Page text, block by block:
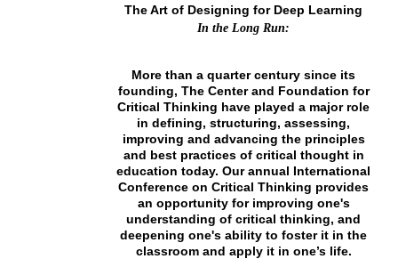
The Art of Designing for Deep Learning
In the Long Run:
More than a quarter century since its
founding, The Center and Foundation for
Critical Thinking have played a major role
in defining, structuring, assessing,
improving and advancing the principles
and best practices of critical thought in
education today. Our annual International
Conference on Critical Thinking provides
an opportunity for improving one's
understanding of critical thinking, and
deepening one's ability to foster it in the
classroom and apply it in one’s life.